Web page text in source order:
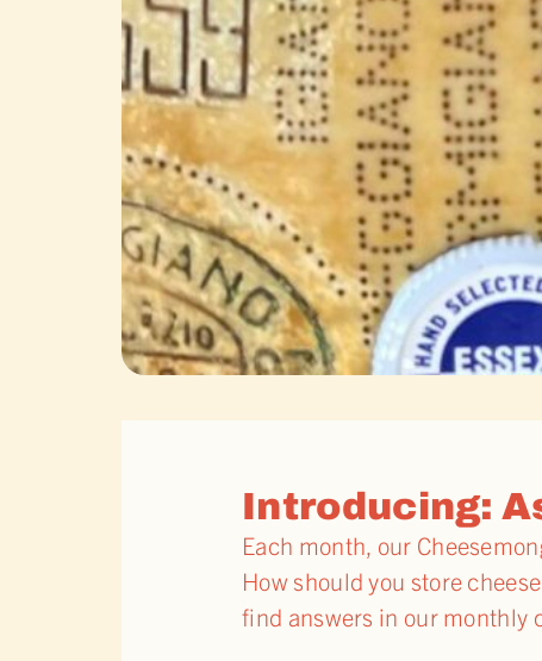
Introducing:
Each month, our
How should you store
find answers in our monthly